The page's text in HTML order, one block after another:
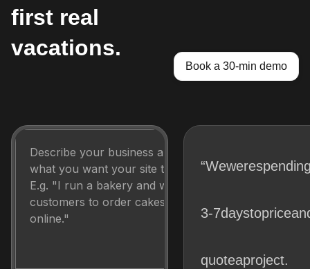
first real
vacations.
Book a 30-min demo
“Wewere
3-7daystoprice
quoteaproject.